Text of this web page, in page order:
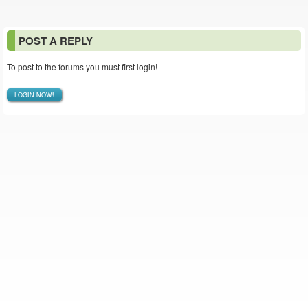
POST A REPLY
To post to the forums you must first login!
LOGIN NOW!